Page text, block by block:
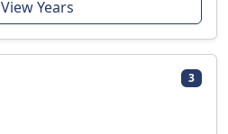
View Years
3